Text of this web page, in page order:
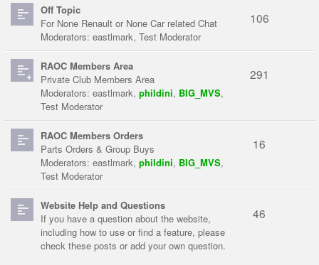
Off Topic
For None Renault or None Car related Chat
Moderators: eastlmark, Test Moderator
106
RAOC Members Area
Private Club Members Area
Moderators: eastlmark, phildini, BIG_MVS,
Test Moderator
291
RAOC Members Orders
Parts Orders & Group Buys
Moderators: eastlmark, phildini, BIG_MVS,
Test Moderator
16
Website Help and Questions
If you have a question about the website,
including how to use or find a feature, please
check these posts or add your own question.
46